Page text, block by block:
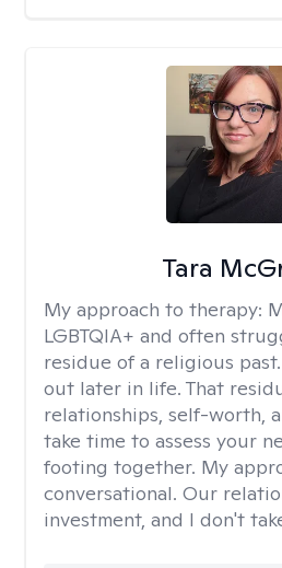
Tara
My approach to therapy:
LGBTQIA+ and often
residue of a religious
out later in life. That
relationships, self-worth,
take time to assess your
footing together. My
conversational. Our
investment, and I don't